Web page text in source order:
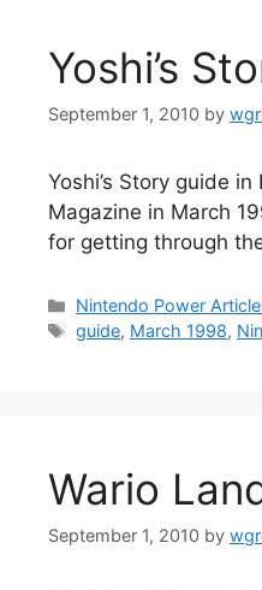
Yoshi’s
September 1, 2010 by
Yoshi’s Story guide
Magazine in March
for getting through
Categories
Nintendo Power
Tags
guide, March 1998,
Wario
September 1, 2010 by